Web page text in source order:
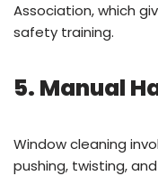
Association, which
safety training.
5. Manual
Window cleaning
pushing, twisting,